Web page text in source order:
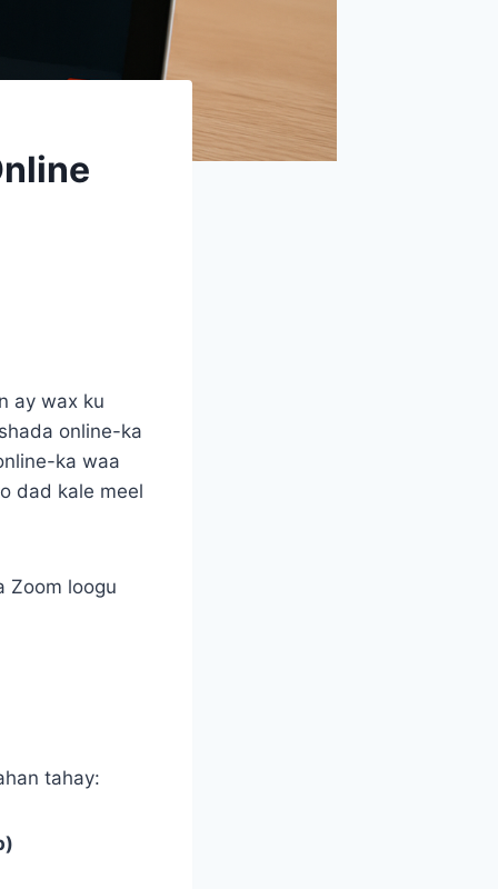
ay wax ku
online-ka
ka waa
dad kale meel
Zoom loogu
tahay: